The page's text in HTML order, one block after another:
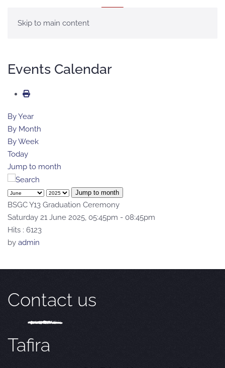
Skip to main content
Events Calendar
By Year
By Month
By Week
Today
Jump to month
Jump to month
BSGC Y13 Graduation Ceremony
Saturday 21 June 2025, 05:45pm - 08:45pm
Hits : 6123
by admin
Contact us
Tafira